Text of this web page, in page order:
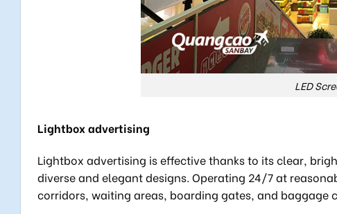
LED
Lightbox advertising
Lightbox advertising is effective thanks to its clear,
diverse and elegant designs. Operating 24/7 at
corridors, waiting areas, boarding gates, and baggage